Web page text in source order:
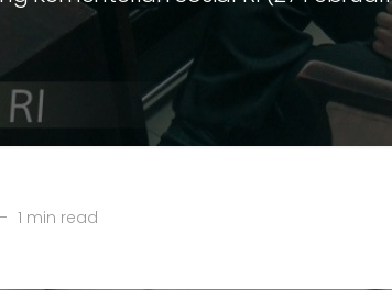
1 min read